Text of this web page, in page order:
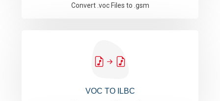
Convert .voc Files to .gsm
VOC TO ILBC